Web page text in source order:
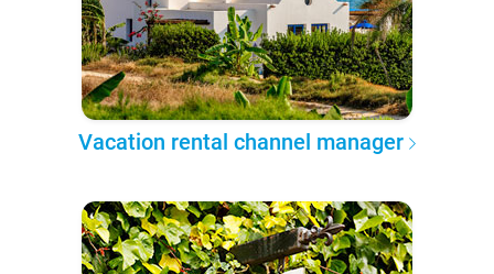
Vacation rental channel manager